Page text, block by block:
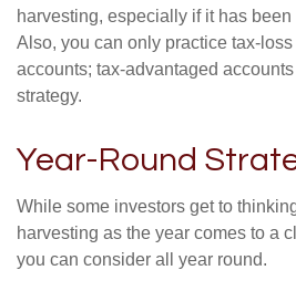
harvesting, especially if it has
Also, you can only practice tax-
accounts; tax-advantaged
strategy.
Year-Round
While some investors get to
harvesting as the year comes to a
you can consider all year round.